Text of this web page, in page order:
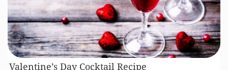
Valentine’s Day Cocktail Recipe